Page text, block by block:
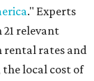
." Experts
21 relevant
rental rates and
local cost of